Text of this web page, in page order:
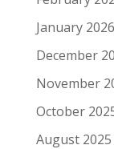
January 2026
December
November
October
August 2025